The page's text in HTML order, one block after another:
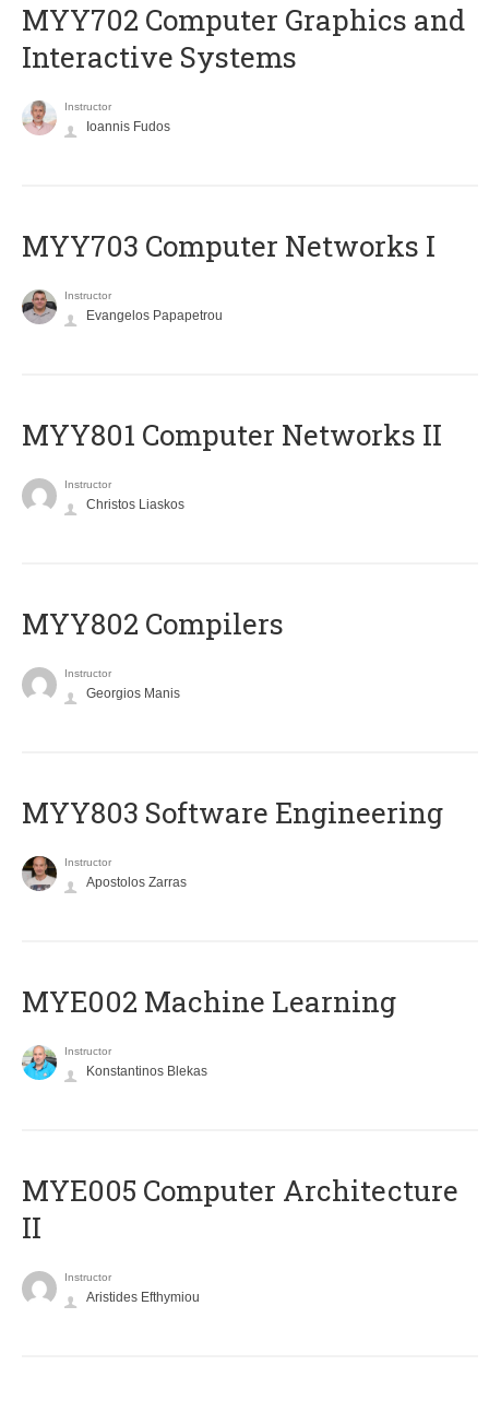
MYY702 Computer Graphics and
Interactive Systems
Instructor
Ioannis Fudos
MYY703 Computer Networks I
Instructor
Evangelos Papapetrou
MYY801 Computer Networks II
Instructor
Christos Liaskos
MYY802 Compilers
Instructor
Georgios Manis
MYY803 Software Engineering
Instructor
Apostolos Zarras
MYE002 Machine Learning
Instructor
Konstantinos Blekas
MYE005 Computer Architecture
II
Instructor
Aristides Efthymiou